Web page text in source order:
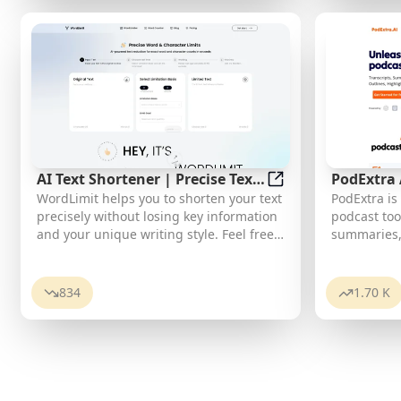
of the title.
AI Text Shortener | Precise Text
Adjuster | WordLimiter
AI Text Shortener |
WordLimit helps you to shorten your text
precisely without losing key information
and your unique writing style. Feel free
Written!
834
power of
PodExtra
podcast
browse
and
1.70 K